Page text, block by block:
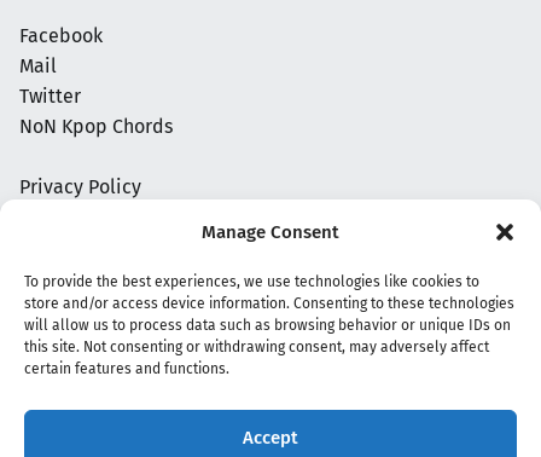
Manage Consent
To provide the best experiences, we use technologies like cookies to
store and/or access device information. Consenting to these technologies
will allow us to process data such as browsing behavior or unique IDs on
this site. Not consenting or withdrawing consent, may adversely affect
certain features and functions.
Accept
Facebook
Mail
Twitter
NoN Kpop Chords
Privacy Policy